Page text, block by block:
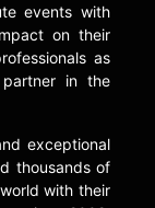
events with
on their
as
in the
exceptional
thousands of
with their